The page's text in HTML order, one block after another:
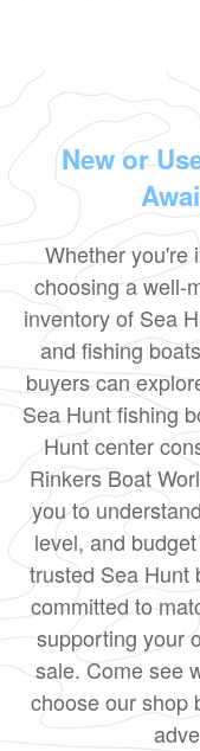
New or
Whether you're
choosing a well-
inventory of Sea
and fishing
buyers can
Sea Hunt fishing
Hunt center
Rinkers Boat
you to
level, and
trusted Sea Hunt
committed to
supporting your
sale. Come see
choose our shop